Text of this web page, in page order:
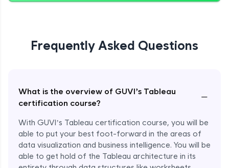
Frequently Asked Questions
What is the overview of GUVI’s Tableau
certification course?
−
With GUVI’s Tableau certification course, you will be
able to put your best foot-forward in the areas of
data visualization and business intelligence. You will be
able to get hold of the Tableau architecture in its